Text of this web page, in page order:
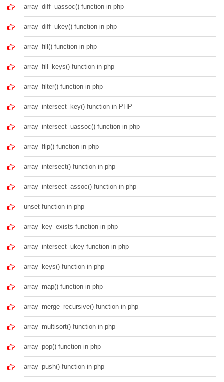
array_diff_uassoc() function in php
array_diff_ukey() function in php
array_fill() function in php
array_fill_keys() function in php
array_filter() function in php
array_intersect_key() function in PHP
array_intersect_uassoc() function in php
array_flip() function in php
array_intersect() function in php
array_intersect_assoc() function in php
unset function in php
array_key_exists function in php
array_intersect_ukey function in php
array_keys() function in php
array_map() function in php
array_merge_recursive() function in php
array_multisort() function in php
array_pop() function in php
array_push() function in php